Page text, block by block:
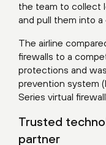
the team to collect
and pull them into
The airline
firewalls to a
protections and
prevention system
Series virtual
Trusted
partner